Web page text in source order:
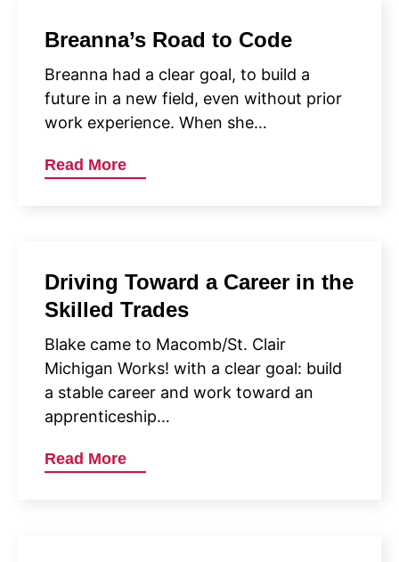
Breanna’s Road to Code
Breanna had a clear goal, to build a
future in a new field, even without prior
work experience. When she…
Read More
Driving Toward a Career in the
Skilled Trades
Blake came to Macomb/St. Clair
Michigan Works! with a clear goal: build
a stable career and work toward an
apprenticeship…
Read More